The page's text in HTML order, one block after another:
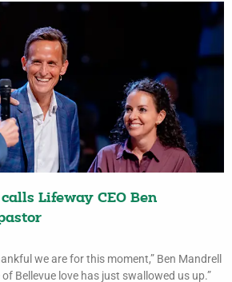
Lifeway CEO Ben
we are for this moment,” Ben Mandrell
Bellevue love has just swallowed us up.”